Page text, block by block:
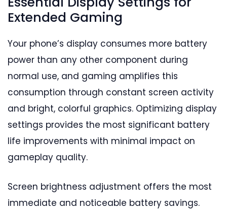
Extended Gaming
Your phone’s display consumes more battery
power than any other component during
normal use, and gaming amplifies this
consumption through constant screen activity
and bright, colorful graphics. Optimizing display
settings provides the most significant battery
life improvements with minimal impact on
gameplay quality.
Screen brightness adjustment offers the most
immediate and noticeable battery savings.